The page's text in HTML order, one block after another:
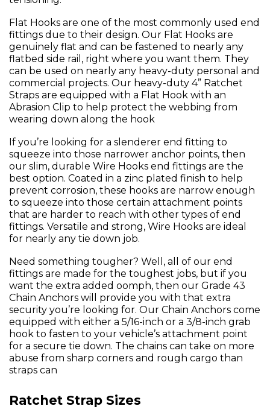
Flat Hooks are one of the most commonly used end
fittings due to their design. Our Flat Hooks are
genuinely flat and can be fastened to nearly any
flatbed side rail, right where you want them. They
can be used on nearly any heavy-duty personal and
commercial projects. Our heavy-duty 4” Ratchet
Straps are equipped with a Flat Hook with an
Abrasion Clip to help protect the webbing from
wearing down along the hook
If you’re looking for a slenderer end fitting to
squeeze into those narrower anchor points, then
our slim, durable Wire Hooks end fittings are the
best option. Coated in a zinc plated finish to help
prevent corrosion, these hooks are narrow enough
to squeeze into those certain attachment points
that are harder to reach with other types of end
fittings. Versatile and strong, Wire Hooks are ideal
for nearly any tie down job.
Need something tougher? Well, all of our end
fittings are made for the toughest jobs, but if you
want the extra added oomph, then our Grade 43
Chain Anchors will provide you with that extra
security you’re looking for. Our Chain Anchors come
equipped with either a 5/16-inch or a 3/8-inch grab
hook to fasten to your vehicle’s attachment point
for a secure tie down. The chains can take on more
abuse from sharp corners and rough cargo than
straps can
Ratchet Strap Sizes